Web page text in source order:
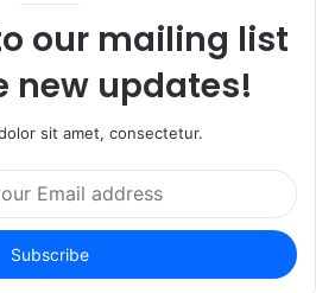
our mailing list
new updates!
sit amet, consectetur.